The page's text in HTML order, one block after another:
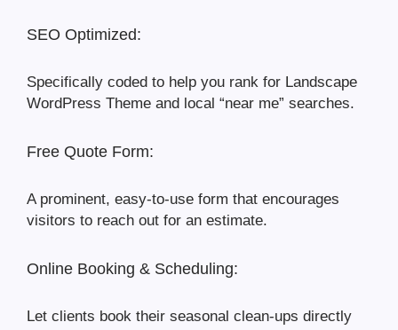
SEO Optimized:
Specifically coded to help you rank for Landscape
WordPress Theme and local “near me” searches.
Free Quote Form:
A prominent, easy-to-use form that encourages
visitors to reach out for an estimate.
Online Booking & Scheduling:
Let clients book their seasonal clean-ups directly